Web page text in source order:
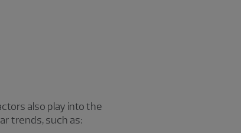
also play into the
trends, such as: